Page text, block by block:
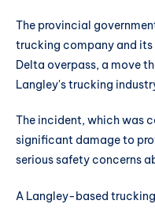
The provincial
trucking company and its
Delta overpass, a move
Langley's trucking
The incident, which was
significant damage to
serious safety concerns
A Langley-based